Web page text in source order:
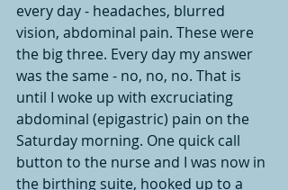
every day - headaches, blurred
vision, abdominal pain. These were
the big three. Every day my answer
was the same - no, no, no. That is
until I woke up with excruciating
abdominal (epigastric) pain on the
Saturday morning. One quick call
button to the nurse and I was now in
the birthing suite, hooked up to a